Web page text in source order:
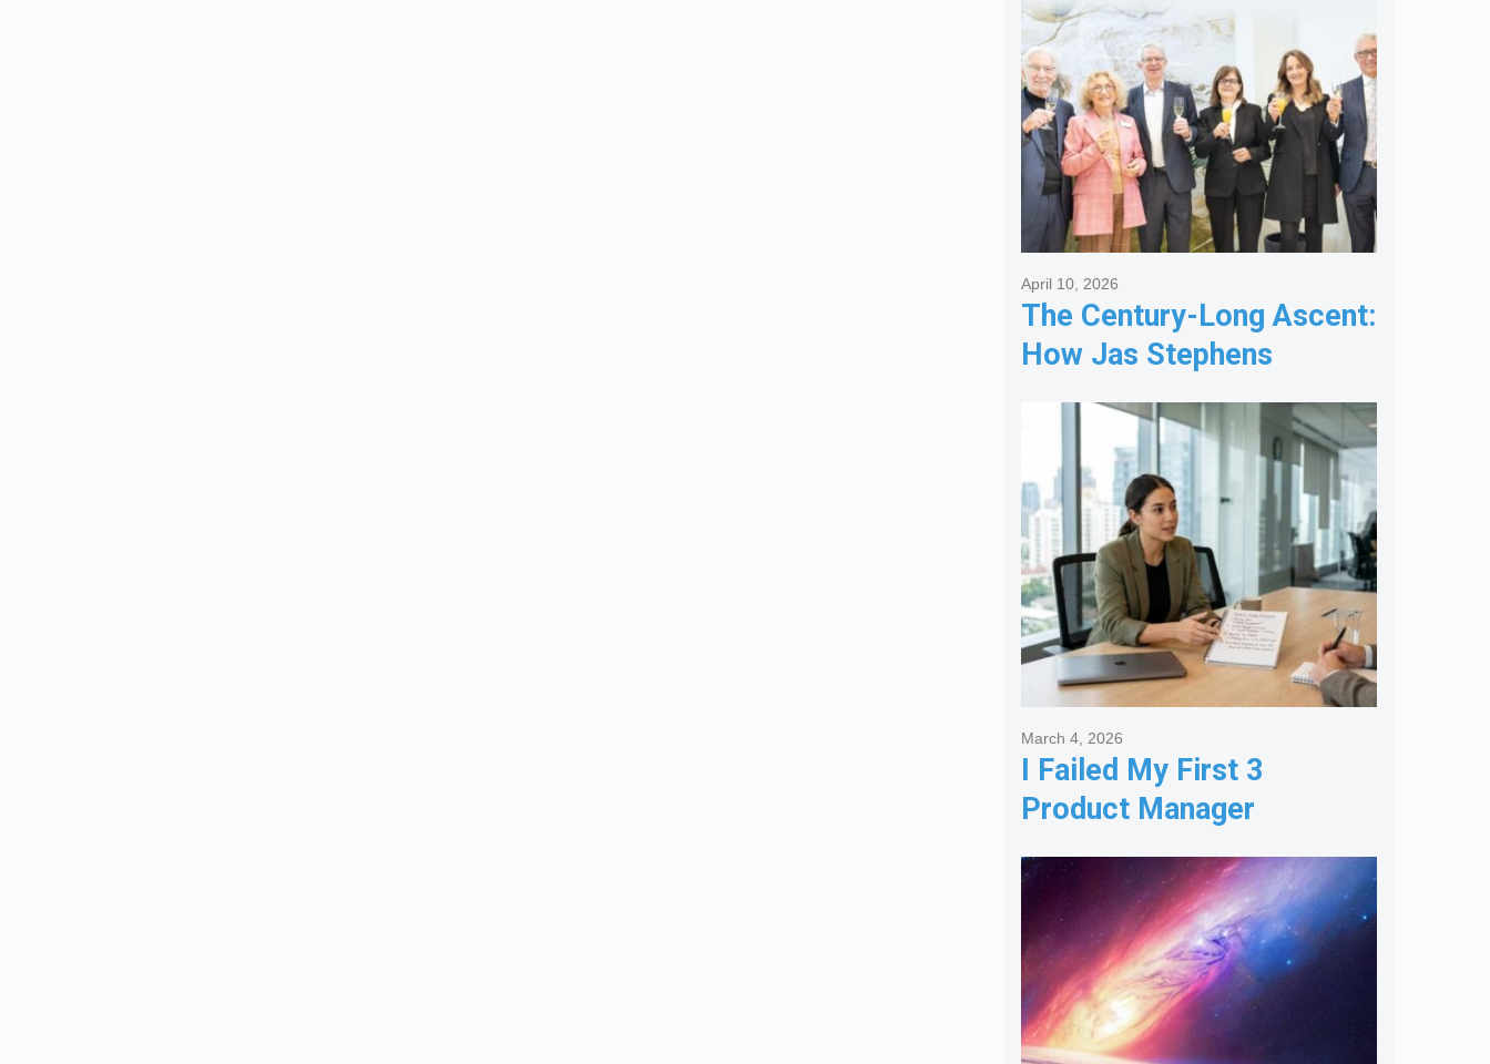
The Century-Long Ascent:
How Jas Stephens
Became the Premier
Melbourne Real Estate
Agency
April 10, 2026
I Failed My First 3
Product Manager
Interviews: Here is the
Framework That Finally
Got Me Hired
March 4, 2026